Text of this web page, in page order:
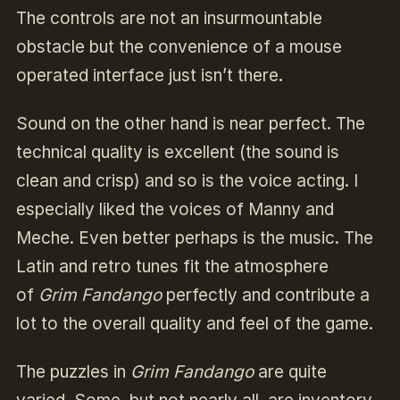
The controls are not an insurmountable
obstacle but the convenience of a mouse
operated interface just isn’t there.
Sound on the other hand is near perfect. The
technical quality is excellent (the sound is
clean and crisp) and so is the voice acting. I
especially liked the voices of Manny and
Meche. Even better perhaps is the music. The
Latin and retro tunes fit the atmosphere
of Grim Fandangoperfectly and contribute a
lot to the overall quality and feel of the game.
The puzzles in Grim Fandangoare quite